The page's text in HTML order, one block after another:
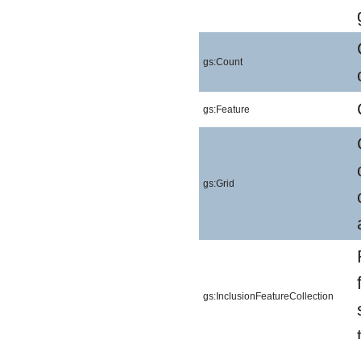
gs:Count
gs:Feature
gs:Grid
gs:InclusionFeatureCollection